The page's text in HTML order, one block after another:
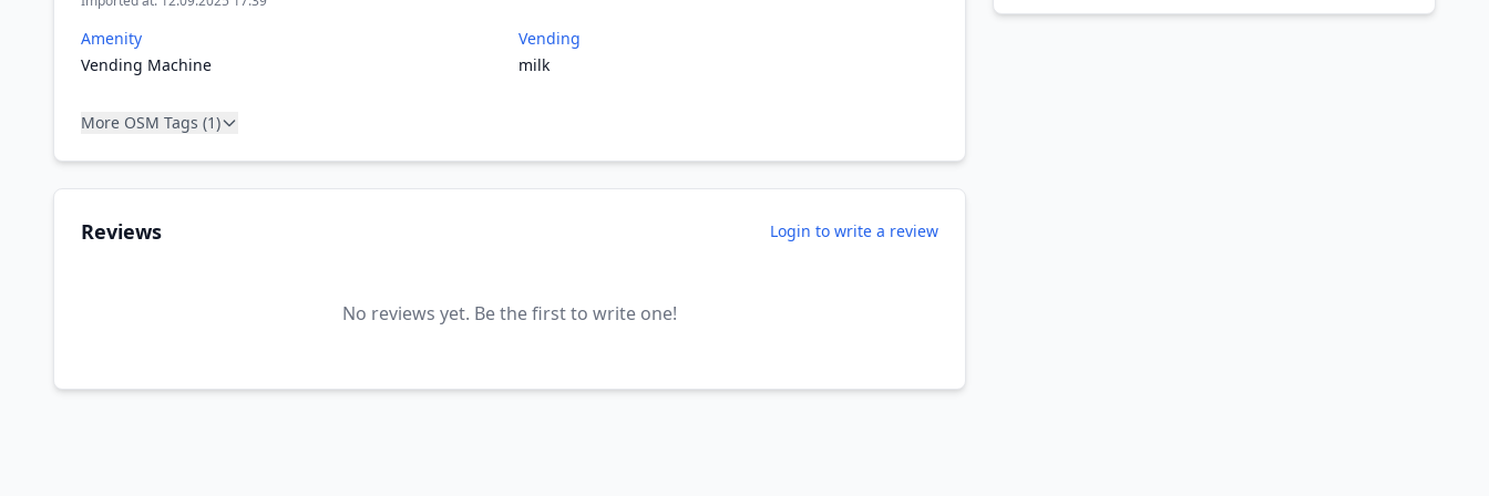
Amenity
Vending Machine
Vending
milk
More OSM Tags (1)
Reviews Login to write a review
No reviews yet. Be the first to write one!